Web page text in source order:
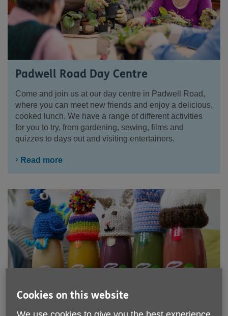
Padwell Road Day Centre
Come and join us at our day centre in Padwell Road,
where you can meet new friends and enjoy a delicious,
cooked lunch. We have a range of different activities
for you to try, from gardening, sewing, films and
quizzes to days out and visiting entertainers.
Read more
Cookies on this website